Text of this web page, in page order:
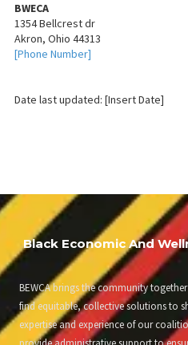
BWECA
1354 Bellcrest dr
Akron, Ohio 44313
[Phone Number]
Date last updated: [Insert Date]
Black Economic And
BEWCA brings the community
find equitable, collective solutions to
expertise and experience of our